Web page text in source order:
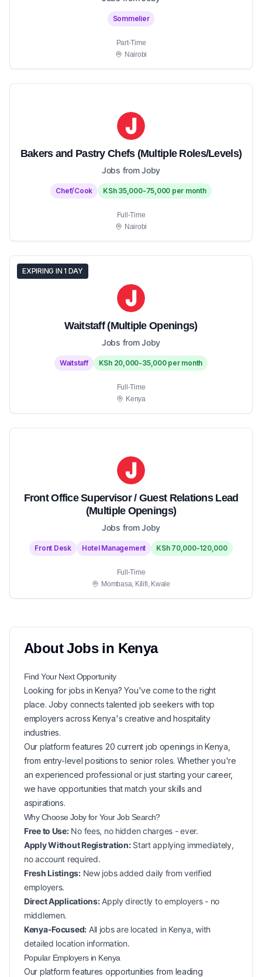
Sommelier
Part-Time
Nairobi
Bakers and Pastry Chefs (Multiple Roles/Levels)
Jobs from Joby
Chef/Cook KSh 35,000-75,000 per month
Full-Time
Nairobi
EXPIRING IN 1 DAY
Waitstaff (Multiple Openings)
Jobs from Joby
Waitstaff KSh 20,000-35,000 per month
Full-Time
Kenya
Front Office Supervisor / Guest Relations Lead
(Multiple Openings)
Jobs from Joby
Front Desk Hotel Management KSh 70,000-120,000
Full-Time
Mombasa, Kilifi, Kwale
AboutJobs in Kenya
Find Your NextOpportunity
Looking for jobs inKenya? You've come to the right
place. Joby connects talented job seekers with top
employers across Kenya's creative and hospitality
industries.
Our platform features 20 current job openings inKenya
from entry-level positions to senior roles. Whether you're
an experienced professional or just starting your career,
we have opportunities that match your skills and
aspirations.
Why Choose Joby for YourJob Search?
Free to Use:No fees, no hidden charges - ever.
Apply Without Registration:Start applying immediately,
no account required.
Fresh Listings:New jobs added daily from verified
employers.
Direct Applications:Apply directly to employers - no
middlemen.
Kenya-Focused: All jobs are located in Kenya, with
detailed location information.
Popular Employers in Kenya
Our platform features opportunities from leading